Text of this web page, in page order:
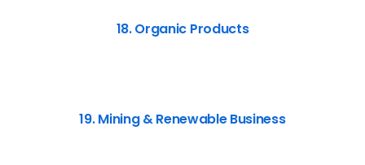
18. Organic Products
19. Mining & Renewable Business